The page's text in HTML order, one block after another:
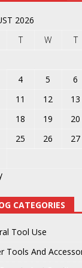
2026
T W T
4 5 6
11 12 13
18 19 20
25 26 27
CATEGORIES
Tool Use
Tools And